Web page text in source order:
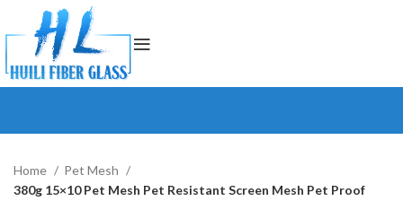
Home
Pet Mesh
380g 15×10 Pet Mesh Pet Resistant Screen Mesh Pet Proof